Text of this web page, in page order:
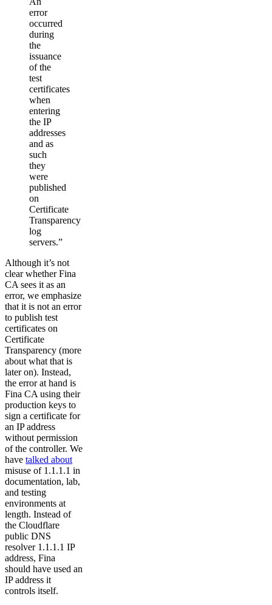
error
occurred
during
the
issuance
of the
test
certificates
when
entering
the IP
addresses
and as
such
they
were
published
on
Certificate
Transparency
log
servers.”
Although it’s not
clear whether Fina
CA sees it as an
error, we emphasize
that it is not an error
to publish test
certificates on
Certificate
Transparency (more
about what that is
later on). Instead,
the error at hand is
Fina CA using their
production keys to
sign a certificate for
an IP address
without permission
of the controller. We
have talked about
misuse of 1.1.1.1 in
documentation, lab,
and testing
environments at
length. Instead of
the Cloudflare
public DNS
resolver 1.1.1.1 IP
address, Fina
should have used an
IP address it
controls itself.